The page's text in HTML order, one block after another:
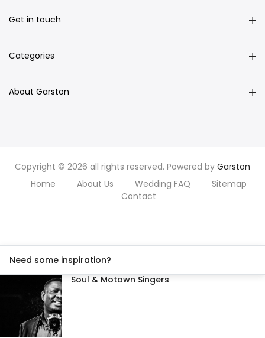
Get in touch
Categories
About Garston
Copyright © 2026 all rights reserved. Powered by Garston
Home
About Us Wedding FAQ
Sitemap
Contact
Need some inspiration?
Soul & Motown Singers